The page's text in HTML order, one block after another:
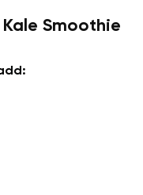
Smoothie